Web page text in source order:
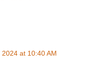
at 10:40 AM